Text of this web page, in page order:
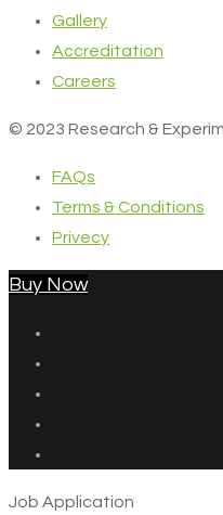
Gallery
Accreditation
Careers
© 2023 Research &
FAQs
Terms & Conditions
Privecy
Buy Now
Job Application